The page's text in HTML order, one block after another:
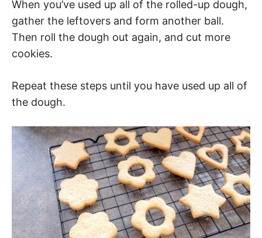
When you’ve used up all of the rolled-up dough,
gather the leftovers and form another ball.
Then roll the dough out again, and cut more
cookies.
Repeat these steps until you have used up all of
the dough.